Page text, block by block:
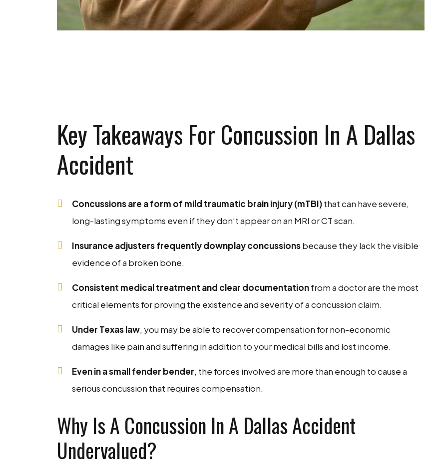
Key Takeaways For Concussion In A Dallas
Accident
Concussions are a form of mild traumatic brain injury (mTBI)that can have severe,
long-lasting symptoms even if they don’t appear on an MRI or CT scan.
Insurance adjusters frequently downplay concussionsbecause they lack the visible
evidence of a broken bone.
Consistent medical treatment and clear documentationfrom a doctor are the most
critical elements for proving the existence and severity of a concussion claim.
Under Texas law, you may be able to recover compensation for non-economic
damages like pain and suffering in addition to your medical bills and lost income.
Even in a small fender bender, the forces involved are more than enough to cause a
serious concussion that requires compensation.
Why Is A Concussion In A Dallas Accident
Undervalued?